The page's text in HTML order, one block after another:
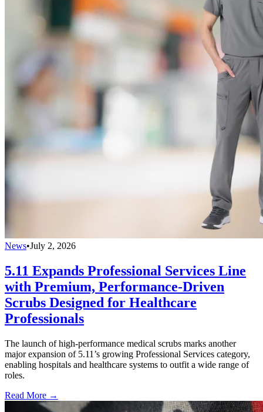
News•July 2, 2026
5.11 Expands Professional Services Line
with Premium, Performance-Driven
Scrubs Designed for Healthcare
Professionals
The launch of high-performance medical scrubs marks another
major expansion of 5.11’s growing Professional Services category,
enabling hospitals and healthcare systems to outfit a wide range of
roles.
Read More →